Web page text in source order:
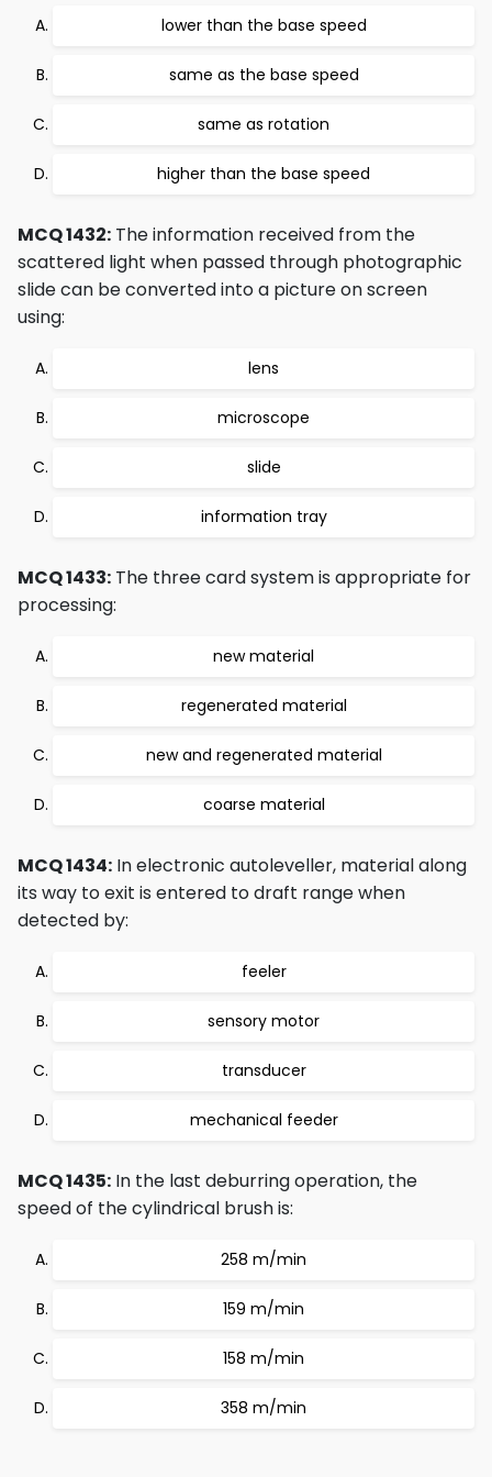
lower than the base speed
same as the base speed
same as rotation
higher than the base speed
MCQ 1432: The information received from the
scattered light when passed through photographic
slide can be converted into a picture on screen
using:
lens
microscope
slide
information tray
MCQ 1433: The three card system is appropriate for
processing:
new material
regenerated material
new and regenerated material
coarse material
MCQ 1434: In electronic autoleveller, material along
its way to exit is entered to draft range when
detected by:
feeler
sensory motor
transducer
mechanical feeder
MCQ 1435: In the last deburring operation, the
speed of the cylindrical brush is:
258 m/min
159 m/min
158 m/min
358 m/min